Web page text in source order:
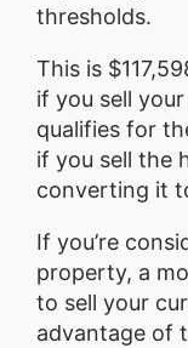
thresholds.
This is
if you sell
qualifies for
if you sell the
converting it
If you’re
property, a
to sell your
advantage of